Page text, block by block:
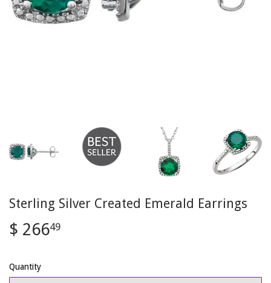
Sterling Silver Created Emerald Earrings
$ 26649
Quantity